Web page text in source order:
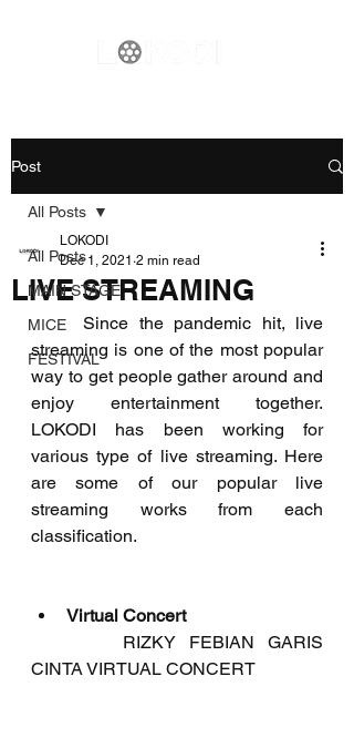
Post
All Posts
MAIN STAGE
MICE
FESTIVAL
All Posts
LIVE STREAMING
LOKODI
Dec 1, 2021 2 min read
     Since the pandemic hit, live
streaming is one of the most popular
way to get people gather around and
enjoy entertainment together.
LOKODI has been working for
various type of live streaming. Here
are some of our popular live
streaming works from each
classification.
Virtual Concert
CINTA VIRTUAL CONCERT